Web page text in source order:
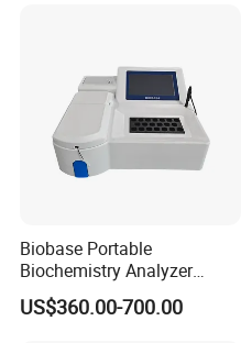
Biobase Portable
Biochemistry Analyzer
Medical Semi Auto
Chemistry Analyzer
US$360.00-700.00